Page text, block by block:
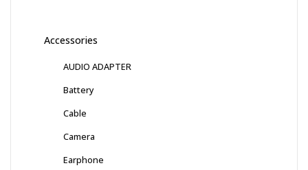
Accessories
AUDIO ADAPTER
Battery
Cable
Camera
Earphone